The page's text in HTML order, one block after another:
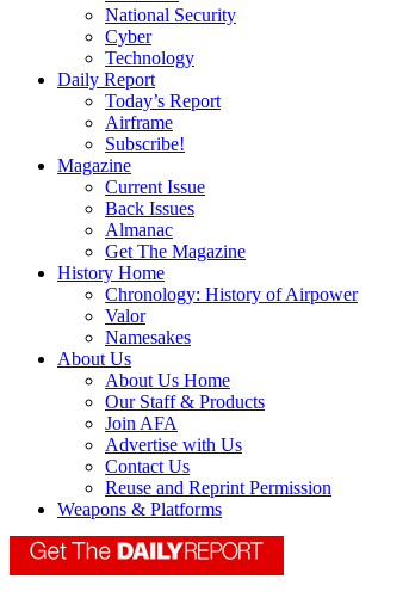
National Security
Cyber
Technology
Daily Report
Today’s Report
Airframe
Subscribe!
Magazine
Current Issue
Back Issues
Almanac
Get The Magazine
History Home
Chronology: History of Airpower
Valor
Namesakes
About Us
About Us Home
Our Staff & Products
Join AFA
Advertise with Us
Contact Us
Reuse and Reprint Permission
Weapons & Platforms